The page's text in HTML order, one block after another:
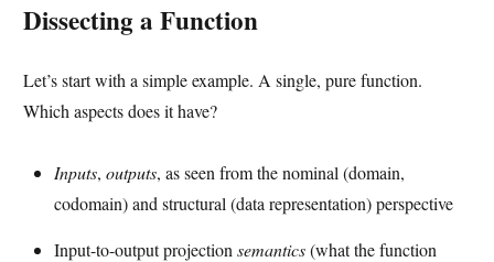
Dissecting a Function
Let’s start with a simple example. A single, pure function.
Which aspects does it have?
Inputs, outputs, as seen from the nominal (domain,
codomain) and structural (data representation) perspective
Input-to-output projection semantics(what the function